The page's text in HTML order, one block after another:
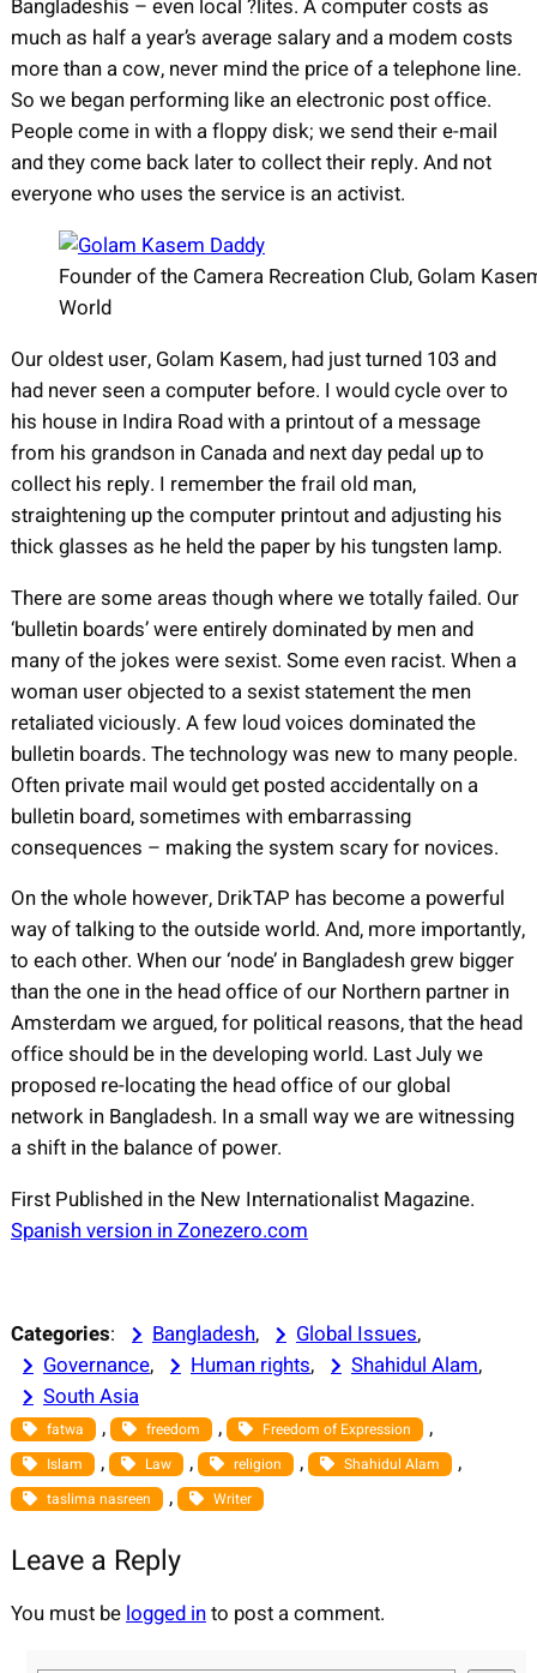
Bangladeshis – even local ?lites. A computer costs as
much as half a year’s average salary and a modem costs
more than a cow, never mind the price of a telephone line.
So we began performing like an electronic post office.
People come in with a floppy disk; we send their e-mail
and they come back later to collect their reply. And not
everyone who uses the service is an activist.
Founder of the Camera Recreation Club, Golam
World
Our oldest user, Golam Kasem, had just turned 103 and
had never seen a computer before. I would cycle over to
his house in Indira Road with a printout of a message
from his grandson in Canada and next day pedal up to
collect his reply. I remember the frail old man,
straightening up the computer printout and adjusting his
thick glasses as he held the paper by his tungsten lamp.
There are some areas though where we totally failed. Our
‘bulletin boards’ were entirely dominated by men and
many of the jokes were sexist. Some even racist. When a
woman user objected to a sexist statement the men
retaliated viciously. A few loud voices dominated the
bulletin boards. The technology was new to many people.
Often private mail would get posted accidentally on a
bulletin board, sometimes with embarrassing
consequences – making the system scary for novices.
On the whole however, DrikTAP has become a powerful
way of talking to the outside world. And, more importantly,
to each other. When our ‘node’ in Bangladesh grew bigger
than the one in the head office of our Northern partner in
Amsterdam we argued, for political reasons, that the head
office should be in the developing world. Last July we
proposed re-locating the head office of our global
network in Bangladesh. In a small way we are witnessing
a shift in the balance of power.
First Published in the New Internationalist Magazine.
Spanish version in Zonezero.com
Categories: Bangladesh, Global Issues,
Governance, Human rights, Shahidul Alam,
South Asia
fatwa , freedom , Freedom of Expression ,
Islam , Law , religion , Shahidul Alam ,
taslima nasreen , Writer
Leave a Reply
You must belogged into post a comment.